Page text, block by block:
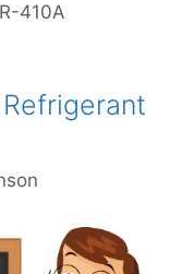
R-410A